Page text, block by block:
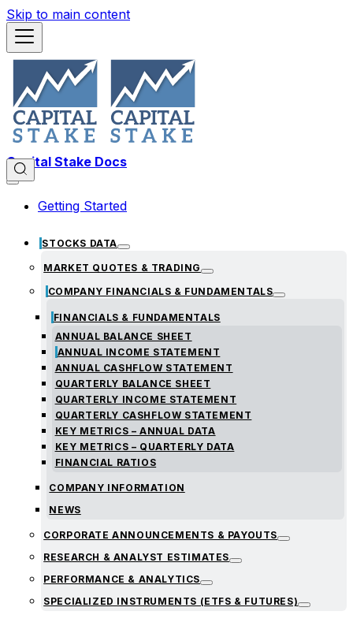
Skip to main content
Capital Stake Docs
Getting Started
STOCKS DATA
MARKET QUOTES & TRADING
COMPANY FINANCIALS & FUNDAMENTALS
FINANCIALS & FUNDAMENTALS
ANNUAL BALANCE SHEET
ANNUAL INCOME STATEMENT
ANNUAL CASHFLOW STATEMENT
QUARTERLY BALANCE SHEET
QUARTERLY INCOME STATEMENT
QUARTERLY CASHFLOW STATEMENT
KEY METRICS – ANNUAL DATA
KEY METRICS – QUARTERLY DATA
FINANCIAL RATIOS
COMPANY INFORMATION
NEWS
CORPORATE ANNOUNCEMENTS & PAYOUTS
RESEARCH & ANALYST ESTIMATES
PERFORMANCE & ANALYTICS
SPECIALIZED INSTRUMENTS (ETFS & FUTURES)